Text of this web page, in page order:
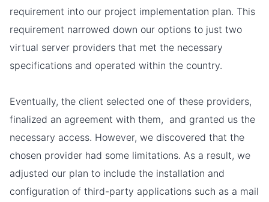
requirement into our project implementation plan. This
requirement narrowed down our options to just two
virtual server providers that met the necessary
specifications and operated within the country.
Eventually, the client selected one of these providers,
finalized an agreement with them, and granted us the
necessary access. However, we discovered that the
chosen provider had some limitations. As a result, we
adjusted our plan to include the installation and
configuration of third-party applications such as a mail